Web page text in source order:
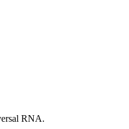
RNA.